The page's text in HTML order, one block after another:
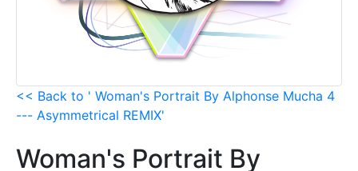
<< Back to ' Woman's Portrait By Alphonse Mucha 4
--- Asymmetrical REMIX'
Woman's Portrait By